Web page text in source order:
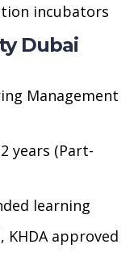
incubators
Dubai
Management
years (Part-
learning
KHDA approved